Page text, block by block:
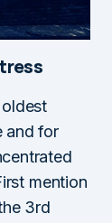
and for
mention
3rd